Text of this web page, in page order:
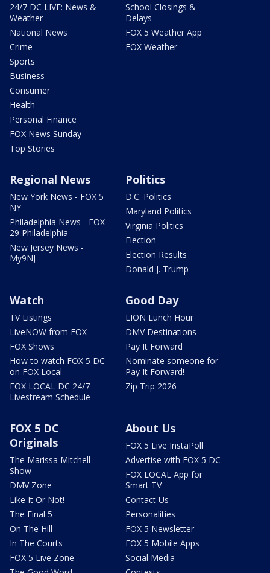
24/7 DC LIVE: News &
Weather
National News
Crime
Sports
Business
Consumer
Health
Personal Finance
FOX News Sunday
Top Stories
School Closings &
Delays
FOX 5 Weather App
FOX Weather
Regional News
New York News - FOX 5
NY
Philadelphia News - FOX
29 Philadelphia
New Jersey News -
My9NJ
Politics
D.C. Politics
Maryland Politics
Virginia Politics
Election
Election Results
Donald J. Trump
Watch
TV Listings
LiveNOW from FOX
FOX Shows
How to watch FOX 5 DC
on FOX Local
FOX LOCAL DC 24/7
Livestream Schedule
Good Day
LION Lunch Hour
DMV Destinations
Pay It Forward
Nominate someone for
Pay It Forward!
Zip Trip 2026
FOX 5 DC
Originals
The Marissa Mitchell
Show
DMV Zone
Like It Or Not!
The Final 5
On The Hill
In The Courts
FOX 5 Live Zone
About Us
FOX 5 Live InstaPoll
Advertise with FOX 5 DC
FOX LOCAL App for
Smart TV
Contact Us
Personalities
FOX 5 Newsletter
FOX 5 Mobile Apps
Social Media